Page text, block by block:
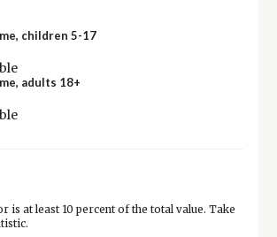
children 5-17
adults 18+
is at least 10 percent of the total value. Take